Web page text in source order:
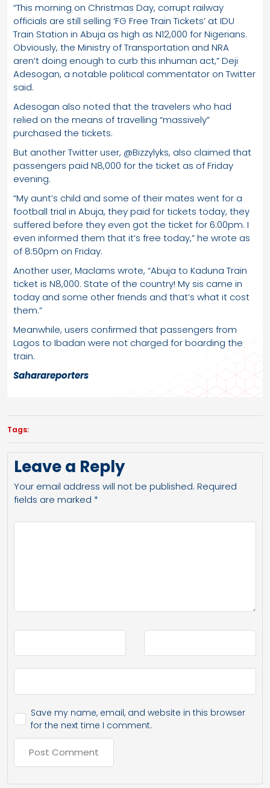
“This morning on Christmas Day, corrupt railway
officials are still selling ‘FG Free Train Tickets’ at IDU
Train Station in Abuja as high as N12,000 for Nigerians.
Obviously, the Ministry of Transportation and NRA
aren’t doing enough to curb this inhuman act,” Deji
Adesogan, a notable political commentator on Twitter
said.
Adesogan also noted that the travelers who had
relied on the means of travelling “massively”
purchased the tickets.
But another Twitter user, @Bizzylyks, also claimed that
passengers paid N8,000 for the ticket as of Friday
evening.
“My aunt’s child and some of their mates went for a
football trial in Abuja, they paid for tickets today, they
suffered before they even got the ticket for 6:00pm. I
even informed them that it’s free today,” he wrote as
of 8:50pm on Friday.
Another user, Maclams wrote, “Abuja to Kaduna Train
ticket is N8,000. State of the country! My sis came in
today and some other friends and that’s what it cost
them.”
Meanwhile, users confirmed that passengers from
Lagos to Ibadan were not charged for boarding the
train.
Saharareporters
Tags:
Leave a Reply
Your email address will not be published. Required
fields are marked *
Save my name, email, and website in this browser
for the next time I comment.